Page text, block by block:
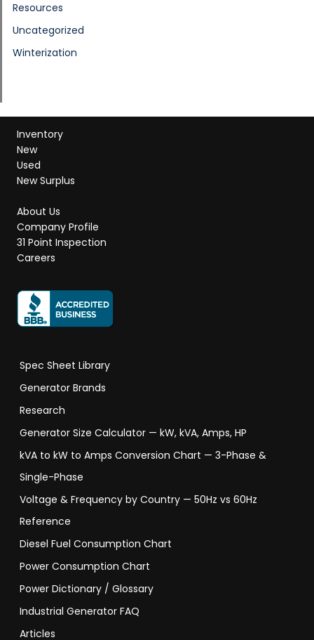
Resources
Uncategorized
Winterization
Inventory
New
Used
New Surplus
About Us
Company Profile
31 Point Inspection
Careers
Spec Sheet Library
Generator Brands
Research
Generator Size Calculator — kW, kVA, Amps, HP
kVA to kW to Amps Conversion Chart — 3-Phase &
Single-Phase
Voltage & Frequency by Country — 50Hz vs 60Hz
Reference
Diesel Fuel Consumption Chart
Power Consumption Chart
Power Dictionary / Glossary
Industrial Generator FAQ
Articles